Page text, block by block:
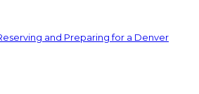
and Preparing for a Denver